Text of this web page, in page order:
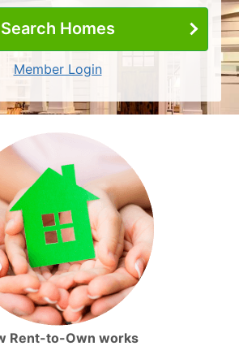
Search Homes
Member Login
Rent-to-Own works